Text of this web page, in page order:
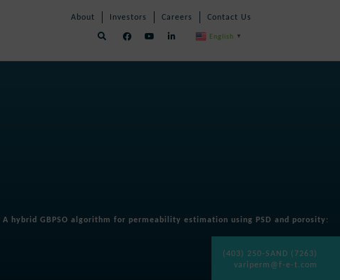
Skip
Navigation
About Investors Careers Contact Us
Skip
Navigation
English ▼
A hybrid GBPSO algorithm for permeability estimation using PSD and porosity:
(403) 250-SAND (7263)
variperm@f-e-t.com